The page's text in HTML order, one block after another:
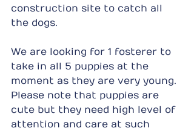
construction site to catch all
the dogs.
We are looking for 1 fosterer to
take in all 5 puppies at the
moment as they are very young.
Please note that puppies are
cute but they need high level of
attention and care at such